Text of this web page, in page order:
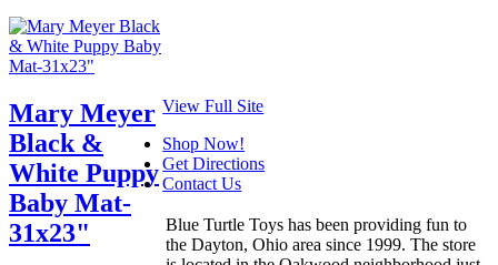
Mary Meyer
Black &
White Puppy
Baby Mat-
31x23"
View Full Site
Shop Now!
Get Directions
Contact Us
Blue Turtle Toys has been providing fun to
the Dayton, Ohio area since 1999. The store